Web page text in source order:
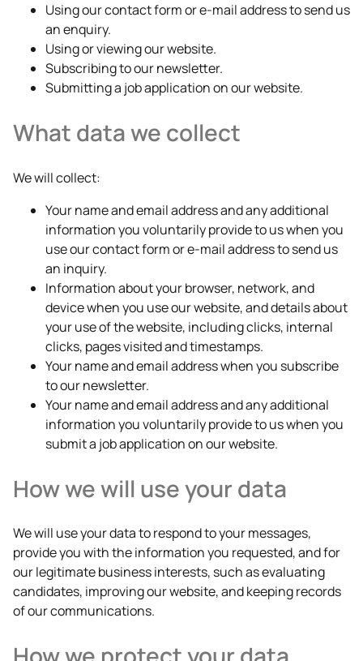
Using our contact form or e-mail address to send us
an enquiry.
Using or viewing our website.
Subscribing to our newsletter.
Submitting a job application on our website.
What data we collect
We will collect:
Your name and email address and any additional
information you voluntarily provide to us when you
use our contact form or e-mail address to send us
an inquiry.
Information about your browser, network, and
device when you use our website, and details about
your use of the website, including clicks, internal
clicks, pages visited and timestamps.
Your name and email address when you subscribe
to our newsletter.
Your name and email address and any additional
information you voluntarily provide to us when you
submit a job application on our website.
How we will use your data
We will use your data to respond to your messages,
provide you with the information you requested, and for
our legitimate business interests, such as evaluating
candidates, improving our website, and keeping records
of our communications.